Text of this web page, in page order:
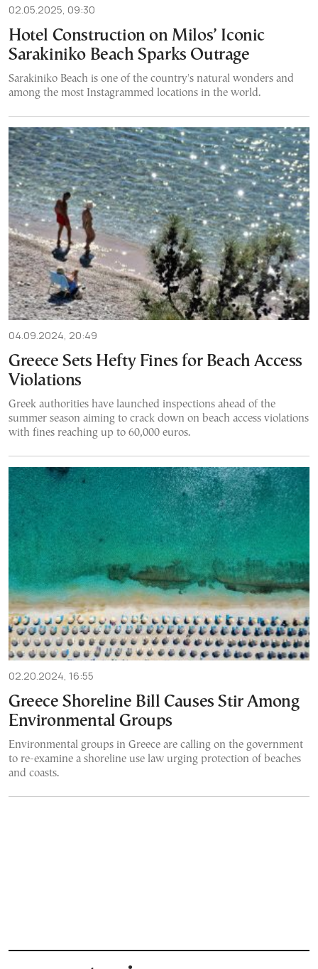
02.05.2025, 09:30
Hotel Construction on Milos’ Iconic
Sarakiniko Beach Sparks Outrage
Sarakiniko Beach is one of the country's natural wonders and
among the most Instagrammed locations in the world.
04.09.2024, 20:49
Greece Sets Hefty Fines for Beach Access
Violations
Greek authorities have launched inspections ahead of the
summer season aiming to crack down on beach access violations
with fines reaching up to 60,000 euros.
02.20.2024, 16:55
Greece Shoreline Bill Causes Stir Among
Environmental Groups
Environmental groups in Greece are calling on the government
to re-examine a shoreline use law urging protection of beaches
and coasts.